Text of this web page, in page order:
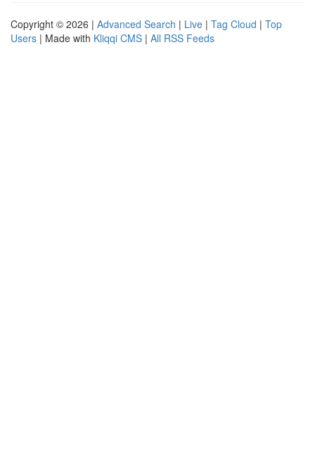
Copyright © 2026 | Advanced Search | Live | Tag Cloud | Top
Users | Made with Kliqqi CMS | All RSS Feeds